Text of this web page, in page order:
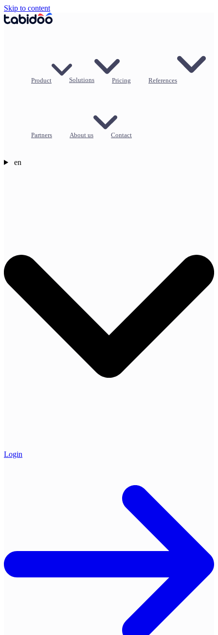
Skip to content
Product Solutions Pricing References
Partners About us Contact
en
Login